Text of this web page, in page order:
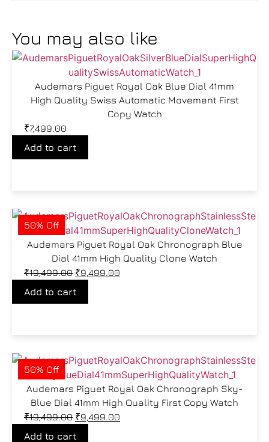
You may also like
Audemars Piguet Royal Oak Blue Dial 41mm
High Quality Swiss Automatic Movement First
Copy Watch
₹7,499.00
Add to cart
50% Off
Audemars Piguet Royal Oak Chronograph Blue
Dial 41mm High Quality Clone Watch
₹19,499.00 ₹9,499.00
Add to cart
50% Off
Audemars Piguet Royal Oak Chronograph Sky-
Blue Dial 41mm High Quality First Copy Watch
₹19,499.00 ₹9,499.00
Add to cart